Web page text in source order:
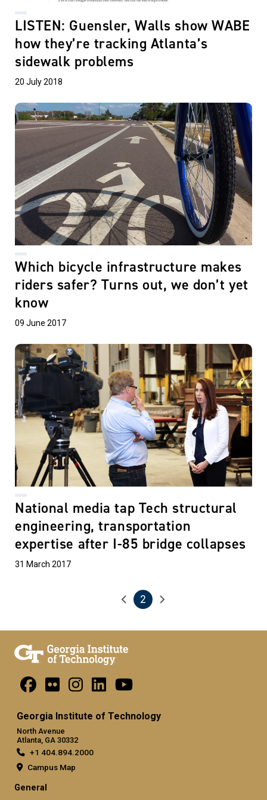
LISTEN: Guensler, Walls show WABE
how they’re tracking Atlanta’s
sidewalk problems
20 July 2018
Which bicycle infrastructure makes
riders safer? Turns out, we don’t yet
know
09 June 2017
National media tap Tech structural
engineering, transportation
expertise after I-85 bridge collapses
31 March 2017
Previous page
Current page
2 Next page
Georgia Institute of Technology
North Avenue
Atlanta, GA 30332
+1 404.894.2000
Campus Map
General